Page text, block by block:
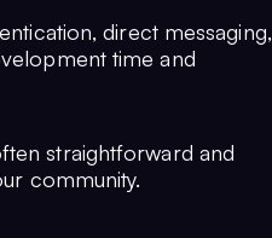
direct messaging,
time and
straightforward and
community.